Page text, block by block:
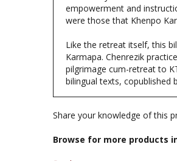
Like the retreat itself, this
pilgrimage cum-retreat to
bilingual texts, copublished
Share your knowledge of this
Browse for more products
Books